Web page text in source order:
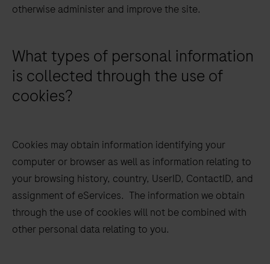
otherwise administer and improve the site.
What types of personal information
is collected through the use of
cookies?
Cookies may obtain information identifying your
computer or browser as well as information relating to
your browsing history, country, UserID, ContactID, and
assignment of eServices. The information we obtain
through the use of cookies will not be combined with
other personal data relating to you.